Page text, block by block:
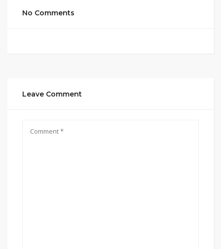
No Comments
Leave Comment